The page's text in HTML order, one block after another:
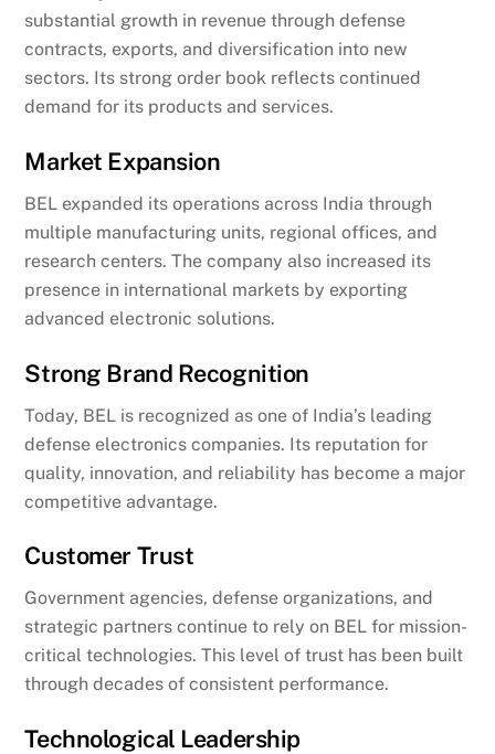
substantial growth in revenue through defense
contracts, exports, and diversification into new
sectors. Its strong order book reflects continued
demand for its products and services.
Market Expansion
BEL expanded its operations across India through
multiple manufacturing units, regional offices, and
research centers. The company also increased its
presence in international markets by exporting
advanced electronic solutions.
Strong Brand Recognition
Today, BEL is recognized as one of India’s leading
defense electronics companies. Its reputation for
quality, innovation, and reliability has become a major
competitive advantage.
Customer Trust
Government agencies, defense organizations, and
strategic partners continue to rely on BEL for mission-
critical technologies. This level of trust has been built
through decades of consistent performance.
Technological Leadership